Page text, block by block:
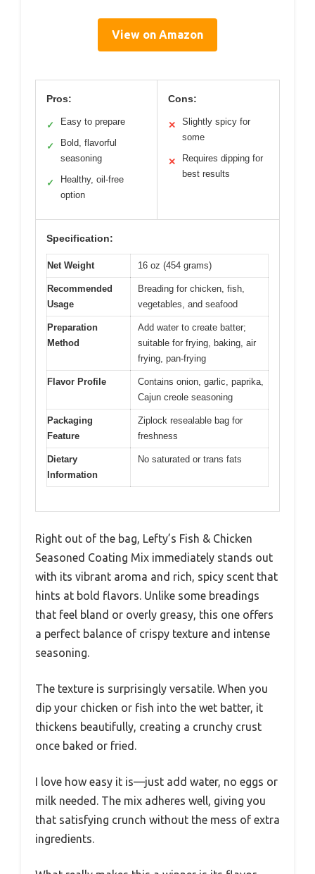
View on Amazon
Pros:
✓ Easy to prepare
✓
Bold, flavorful
seasoning
✓
Healthy, oil-free
option
Cons:
✕
Slightly spicy for
some
✕
Requires dipping for
best results
Specification:
Net Weight 16 oz (454 grams)
Recommended
Usage
Breading for chicken, fish,
vegetables, and seafood
Preparation
Method
Add water to create batter;
suitable for frying, baking, air
frying, pan-frying
Flavor Profile
Contains onion, garlic, paprika,
Cajun creole seasoning
Packaging
Feature
Ziplock resealable bag for
freshness
Dietary
Information
No saturated or trans fats
Right out of the bag, Lefty’s Fish & Chicken
Seasoned Coating Mix immediately stands out
with its vibrant aroma and rich, spicy scent that
hints at bold flavors. Unlike some breadings
that feel bland or overly greasy, this one offers
a perfect balance of crispy texture and intense
seasoning.
The texture is surprisingly versatile. When you
dip your chicken or fish into the wet batter, it
thickens beautifully, creating a crunchy crust
once baked or fried.
I love how easy it is—just add water, no eggs or
milk needed. The mix adheres well, giving you
that satisfying crunch without the mess of extra
ingredients.